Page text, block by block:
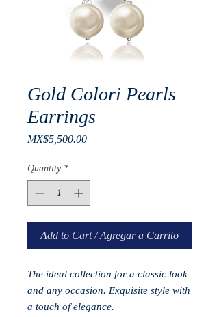
Gold Colori Pearls
Earrings
MX$5,500.00Price
Quantity *
Add to Cart / Agregar a Carrito
The ideal collection for a classic look
and any occasion. Exquisite style with
a touch of elegance.